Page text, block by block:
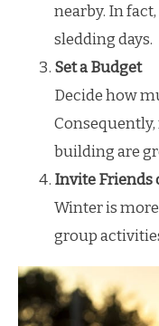
nearby. In
sledding days.
Set a Budget
Decide how
building are
Invite Friends
Winter is
group